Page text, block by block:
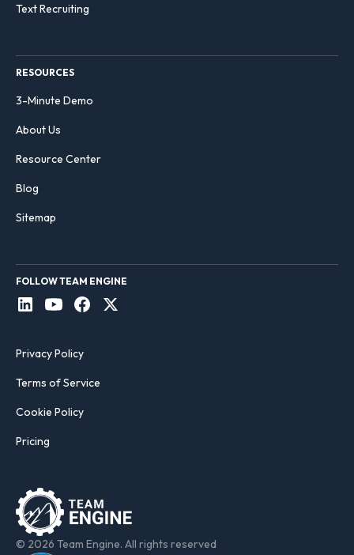
© 2026 Team Engine. All rights reserved
Text Recruiting
RESOURCES
3-Minute Demo
About Us
Resource Center
Blog
Sitemap
FOLLOW TEAM ENGINE
Privacy Policy
Terms of Service
Cookie Policy
Pricing